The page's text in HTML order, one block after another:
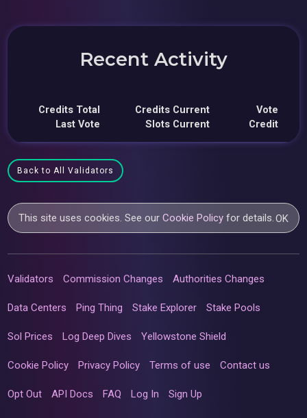
Recent Activity
Credits Total
Last Vote
Credits Current
Slots Current
Vote
Credit
Back to All Validators
This site uses cookies. See ourCookie Policy for details.OK
Validators Commission Changes Authorities Changes
Data Centers Ping Thing Stake Explorer Stake Pools
Sol Prices Log Deep Dives Yellowstone Shield
Cookie Policy Privacy Policy Terms of use Contact us
Opt Out API Docs FAQ Log In Sign Up